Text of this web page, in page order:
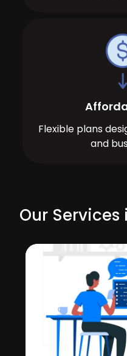
Flexible plans
and
Our Services